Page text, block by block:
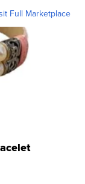
Full Marketplace